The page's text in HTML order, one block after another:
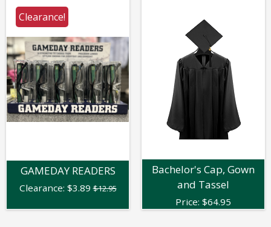
Clearance!
GAMEDAY READERS
Clearance: $3.89$12.95
Bachelor's Cap, Gown
and Tassel
Price: $64.95